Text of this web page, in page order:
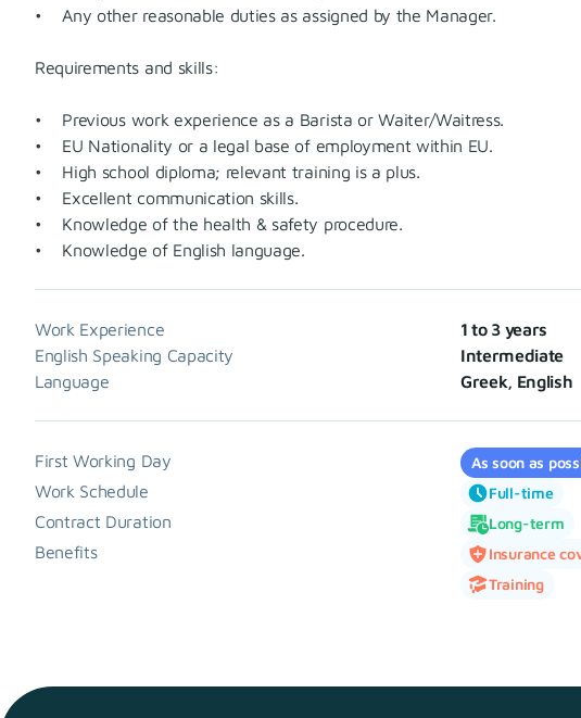
• Any other reasonable duties as assigned by the Manager.
Requirements and skills:
• Previous work experience as a Barista or Waiter/Waitress.
• EU Nationality or a legal base of employment within EU.
• High school diploma; relevant training is a plus.
• Excellent communication skills.
• Knowledge of the health & safety procedure.
• Knowledge of English language.
Work Experience
1 to 3 years
English Speaking Capacity
Intermediate
Language
Greek, English
First Working Day As soon as
Work Schedule Full-time
Contract Duration Long-term
Benefits Insurance
Training